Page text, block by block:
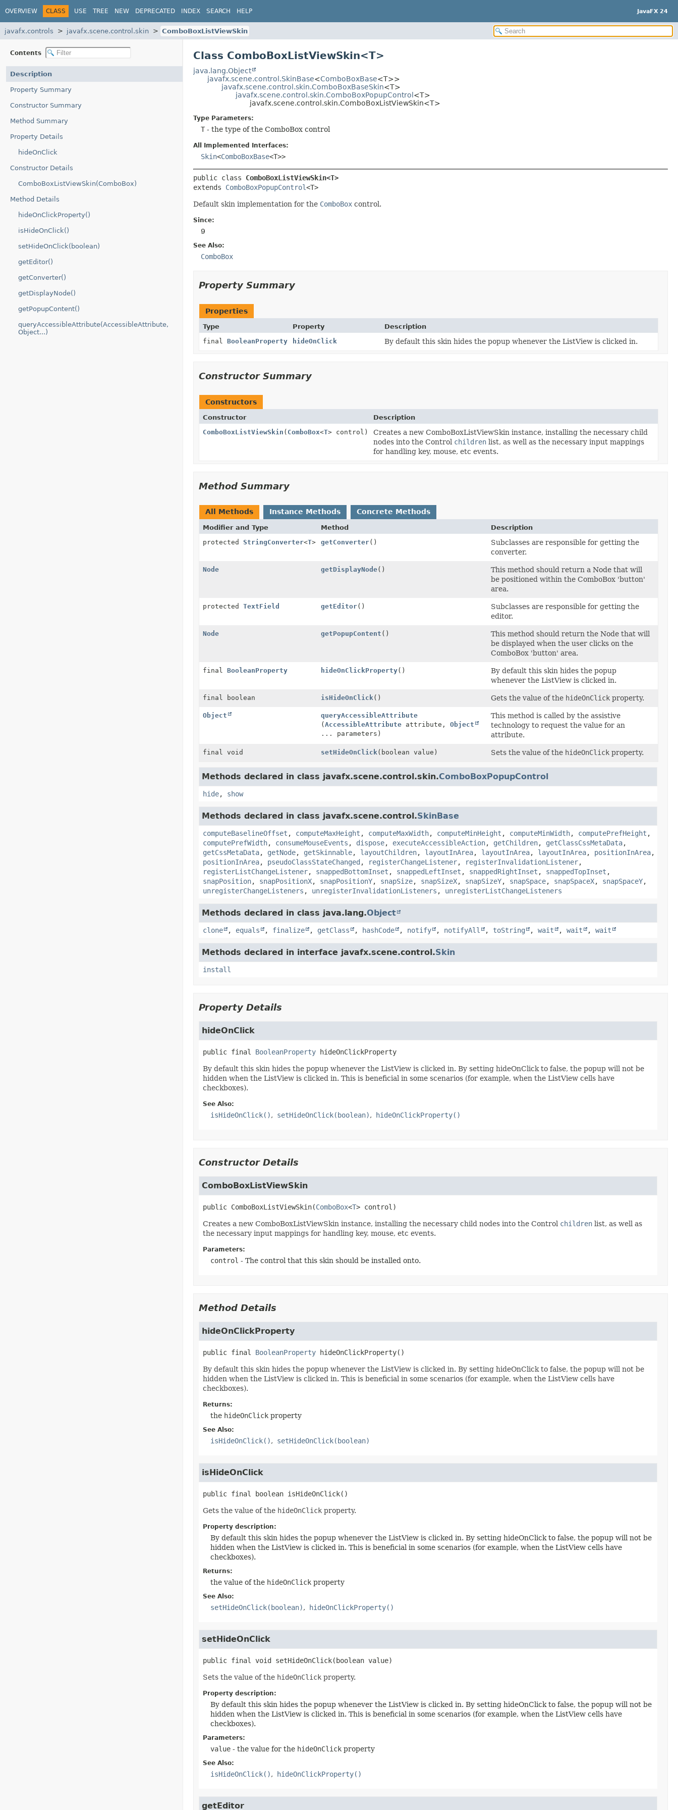
OVERVIEW CLASS USE TREE NEW DEPRECATED INDEX SEARCH HELP JavaFX 24
javafx.controls javafx.scene.control.skin ComboBoxListViewSkin
Contents
Description
Property Summary
Constructor Summary
Method Summary
Property Details
hideOnClick
Constructor Details
ComboBoxListViewSkin(ComboBox)
Method Details
hideOnClickProperty()
isHideOnClick()
setHideOnClick(boolean)
getEditor()
getConverter()
getDisplayNode()
getPopupContent()
queryAccessibleAttribute(AccessibleAttribute,
Object...)
Class ComboBoxListViewSkin<T>
java.lang.Object
javafx.scene.control.SkinBase<ComboBoxBase<T>>
javafx.scene.control.skin.ComboBoxBaseSkin<T>
javafx.scene.control.skin.ComboBoxPopupControl <T>
javafx.scene.control.skin.ComboBoxListViewSkin<T>
Type Parameters:
T- the type of the ComboBox control
All Implemented Interfaces:
Skin<ComboBoxBase<T>>
public class ComboBoxListViewSkin<T>
extends ComboBoxPopupControl<T>
Default skin implementation for the ComboBoxcontrol.
Since:
9
See Also:
ComboBox
Property Summary
Properties
Type Property
Description
final BooleanProperty hideOnClick By default this skin hides the popup whenever the ListView is clicked in.
Constructor Summary
Constructors
Constructor
Description
ComboBoxListViewSkin ( ComboBox<T> control)
Creates a new ComboBoxListViewSkin instance, installing the necessary child
nodes into the Control childrenlist, as well as the necessary input mappings
for handling key, mouse, etc events.
Method Summary
All Methods Instance Methods Concrete Methods
Modifier and Type Method
Description
protected StringConverter<T> getConverter()
Subclasses are responsible for getting the
converter.
Node getDisplayNode()
This method should return a Node that will
be positioned within the ComboBox 'button'
area.
protected TextField getEditor()
Subclasses are responsible for getting the
editor.
Node getPopupContent ()
This method should return the Node that will
be displayed when the user clicks on the
ComboBox 'button' area.
final BooleanProperty hideOnClickProperty()
By default this skin hides the popup
whenever the ListView is clicked in.
final boolean isHideOnClick() Gets the value of the hideOnClick property.
Object
queryAccessibleAttribute
( AccessibleAttributeattribute, Object
... parameters)
This method is called by the assistive
technology to request the value for an
attribute.
final void setHideOnClick(boolean value) Sets the value of the hideOnClick property.
Methods declared in class javafx.scene.control.skin.ComboBoxPopupControl
hide, show
Methods declared in class javafx.scene.control.SkinBase
computeBaselineOffset , computeMaxHeight , computeMaxWidth, computeMinHeight , computeMinWidth, computePrefHeight ,
computePrefWidth, consumeMouseEvents , dispose, executeAccessibleAction, getChildren, getClassCssMetaData,
getCssMetaData, getNode, getSkinnable, layoutChildren, layoutInArea, layoutInArea, layoutInArea, positionInArea,
positionInArea, pseudoClassStateChanged , registerChangeListener, registerInvalidationListener,
registerListChangeListener, snappedBottomInset , snappedLeftInset , snappedRightInset , snappedTopInset ,
snapPosition, snapPositionX, snapPositionY, snapSize, snapSizeX, snapSizeY, snapSpace, snapSpaceX, snapSpaceY,
unregisterChangeListeners , unregisterInvalidationListeners , unregisterListChangeListeners
Methods declared in class java.lang.Object
clone , equals , finalize , getClass , hashCode , notify , notifyAll , toString , wait , wait , wait
Methods declared in interface javafx.scene.control.Skin
install
Property Details
hideOnClick
public final BooleanProperty hideOnClickProperty
By default this skin hides the popup whenever the ListView is clicked in. By setting hideOnClick to false, the popup will not be
hidden when the ListView is clicked in. This is beneficial in some scenarios (for example, when the ListView cells have
checkboxes).
See Also:
isHideOnClick() setHideOnClick(boolean) hideOnClickProperty()
Constructor Details
ComboBoxListViewSkin
public ComboBoxListViewSkin(ComboBox<T> control)
Creates a new ComboBoxListViewSkin instance, installing the necessary child nodes into the Control childrenlist, as well as
the necessary input mappings for handling key, mouse, etc events.
Parameters:
control - The control that this skin should be installed onto.
Method Details
hideOnClickProperty
public final BooleanProperty hideOnClickProperty()
By default this skin hides the popup whenever the ListView is clicked in. By setting hideOnClick to false, the popup will not be
hidden when the ListView is clicked in. This is beneficial in some scenarios (for example, when the ListView cells have
checkboxes).
Returns:
the hideOnClickproperty
See Also:
isHideOnClick() setHideOnClick(boolean)
isHideOnClick
public final boolean isHideOnClick()
Gets the value of the hideOnClickproperty.
Property description:
By default this skin hides the popup whenever the ListView is clicked in. By setting hideOnClick to false, the popup will not be
hidden when the ListView is clicked in. This is beneficial in some scenarios (for example, when the ListView cells have
checkboxes).
Returns:
the value of the hideOnClickproperty
See Also:
setHideOnClick(boolean) hideOnClickProperty()
setHideOnClick
public final void setHideOnClick(boolean value)
Sets the value of the hideOnClickproperty.
Property description:
By default this skin hides the popup whenever the ListView is clicked in. By setting hideOnClick to false, the popup will not be
hidden when the ListView is clicked in. This is beneficial in some scenarios (for example, when the ListView cells have
checkboxes).
Parameters:
value- the value for the hideOnClickproperty
See Also:
isHideOnClick() hideOnClickProperty()
getEditor